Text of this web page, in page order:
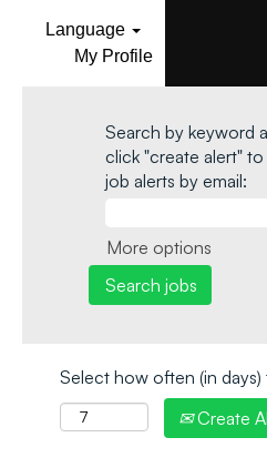
Language
My Profile
Search by keyword
click "create alert"
job alerts by email:
More options
Select how often (in
Create